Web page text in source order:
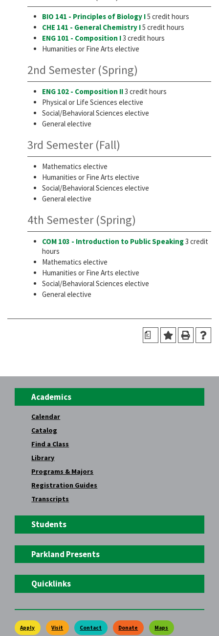
BIO 141 - Principles of Biology I5 credit hours
CHE 141 - General Chemistry I5 credit hours
ENG 101 - Composition I3 credit hours
Humanities or Fine Arts elective
2nd Semester (Spring)
ENG 102 - Composition II3 credit hours
Physical or Life Sciences elective
Social/Behavioral Sciences elective
General elective
3rd Semester (Fall)
Mathematics elective
Humanities or Fine Arts elective
Social/Behavioral Sciences elective
General elective
4th Semester (Spring)
COM 103 - Introduction to Public Speaking3 credit
hours
Mathematics elective
Humanities or Fine Arts elective
Social/Behavioral Sciences elective
General elective
a
Academics
Calendar
Catalog
Find a Class
Library
Programs & Majors
Registration Guides
Transcripts
Students
Parkland Presents
Quicklinks
Apply Visit Contact Donate Maps